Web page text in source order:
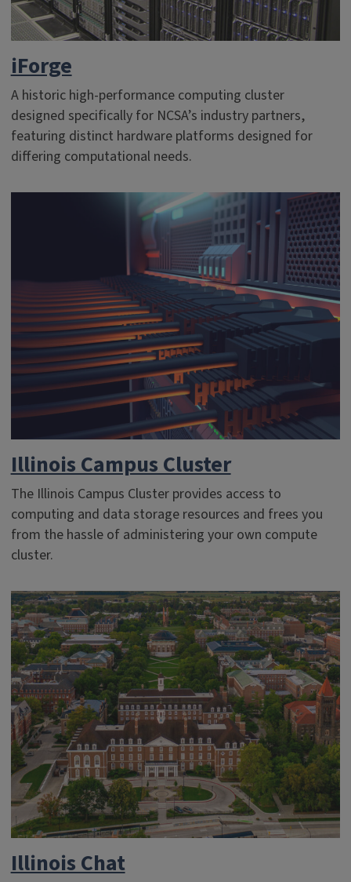
iForge
A historic high-performance computing cluster
designed specifically for NCSA’s industry partners,
featuring distinct hardware platforms designed for
differing computational needs.
Illinois Campus Cluster
The Illinois Campus Cluster provides access to
computing and data storage resources and frees you
from the hassle of administering your own compute
cluster.
Illinois Chat